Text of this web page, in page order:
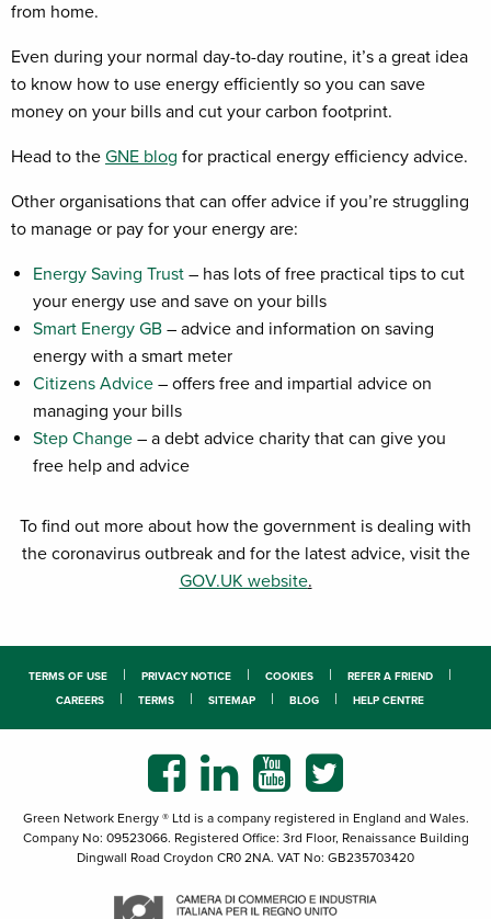
from home.
Even during your normal day-to-day routine, it’s a great idea
to know how to use energy efficiently so you can save
money on your bills and cut your carbon footprint.
Head to the GNE blog for practical energy efficiency advice.
Other organisations that can offer advice if you’re struggling
to manage or pay for your energy are:
Energy Saving Trust – has lots of free practical tips to cut
your energy use and save on your bills
Smart Energy GB – advice and information on saving
energy with a smart meter
Citizens Advice – offers free and impartial advice on
managing your bills
Step Change – a debt advice charity that can give you
free help and advice
To find out more about how the government is dealing with
the coronavirus outbreak and for the latest advice, visit the
GOV.UK website.
TERMS OF USE PRIVACY NOTICE COOKIES
REFER A FRIEND
CAREERS
TERMS SITEMAP BLOG HELP CENTRE
Green Network Energy ® Ltd is a company registered in England and Wales.
Company No: 09523066. Registered Office: 3rd Floor, Renaissance Building
Dingwall Road Croydon CR0 2NA. VAT No: GB235703420